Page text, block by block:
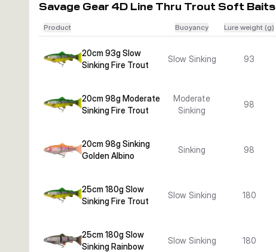
Savage Gear 4D Line Thru Trout Soft Baits
Product Buoyancy Lure weight (g)
20cm 93g Slow
Sinking Fire Trout
Slow Sinking 93
20cm 98g Moderate
Sinking Fire Trout
Moderate
Sinking
98
20cm 98g Sinking
Golden Albino
Sinking 98
25cm 180g Slow
Sinking Fire Trout
Slow Sinking 180
25cm 180g Slow
Sinking Rainbow
Slow Sinking 180